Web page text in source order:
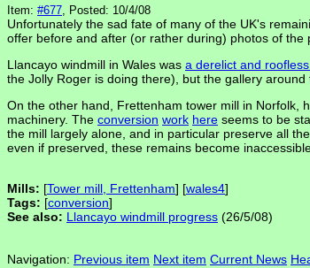
Item: #677, Posted: 10/4/08
Unfortunately the sad fate of many of the UK's
offer before and after (or rather during) photos of the
Llancayo windmill in Wales was a derelict and
the Jolly Roger is doing there), but the gallery
On the other hand, Frettenham tower mill in Norfolk,
machinery. The conversion work here seems to be
the mill largely alone, and in particular preserve all
even if preserved, these remains become
Mills: [Tower mill, Frettenham] [wales4]
Tags: [conversion]
See also: Llancayo windmill progress (26/5/08)
Navigation: Previous item Next item Current News